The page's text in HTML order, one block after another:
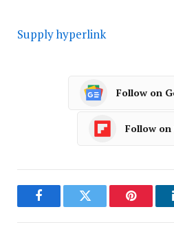
Supply hyperlink
Follow on
Follow
FacebookTwitter Pinterest